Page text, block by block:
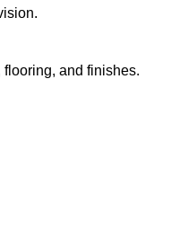
and finishes.